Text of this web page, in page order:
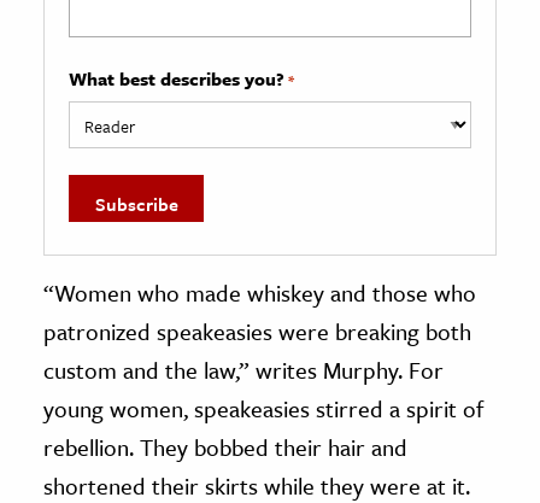
What best describes you? *
“Women who made whiskey and those who
patronized speakeasies were breaking both
custom and the law,” writes Murphy. For
young women, speakeasies stirred a spirit of
rebellion. They bobbed their hair and
shortened their skirts while they were at it.